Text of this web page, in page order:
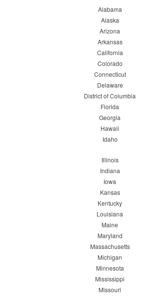
Alabama
Alaska
Arizona
Arkansas
California
Colorado
Connecticut
Delaware
District of Columbia
Florida
Georgia
Hawaii
Idaho
Illinois
Indiana
Iowa
Kansas
Kentucky
Louisiana
Maine
Maryland
Massachusetts
Michigan
Minnesota
Mississippi
Missouri